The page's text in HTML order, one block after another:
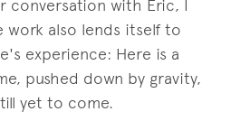
with Eric, I
work also lends itself to
experience: Here is a
pushed down by gravity,
yet to come.